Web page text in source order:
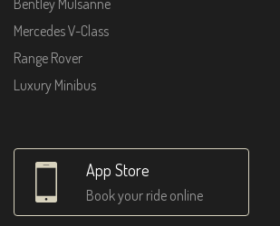
Bentley Mulsanne
Mercedes V-Class
Range Rover
Luxury Minibus
App Store
Book your ride online